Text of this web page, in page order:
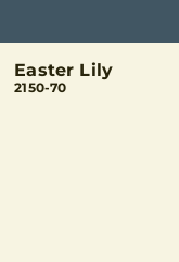
Easter Lily
2150-70